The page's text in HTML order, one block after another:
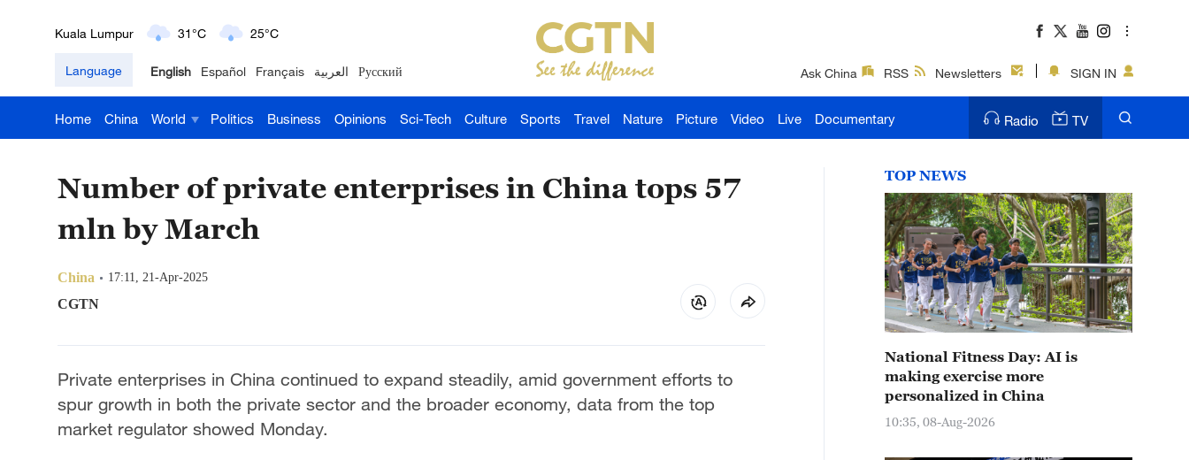
London 18°C 9°C
Nairobi 22°C 15°C
Bengaluru 35°C 22°C
Hyderabad
Sydney 23°C 16°C
Singapore 30°C 25°C
Language English Español Français العربية Русский Ask China RSS Newsletters SIGN IN
Home China World Politics Business Opinions Sci-Tech Culture Sports Travel Nature Picture Video Live Documentary Radio TV
Number of private enterprises in China tops 57
mln by March
China 17:11, 21-Apr-2025
CGTN
Private enterprises in China continued to expand steadily, amid government efforts to
spur growth in both the private sector and the broader economy, data from the top
market regulator showed Monday.
TOP NEWS
National Fitness Day: AI is
making exercise more
personalized in China
10:35, 08-Aug-2026